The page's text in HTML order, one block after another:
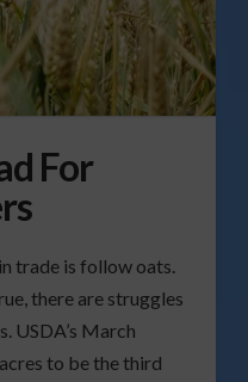
For
trade is follow oats.
there are struggles
USDA’s March
to be the third